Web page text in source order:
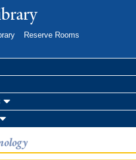
Reserve Rooms